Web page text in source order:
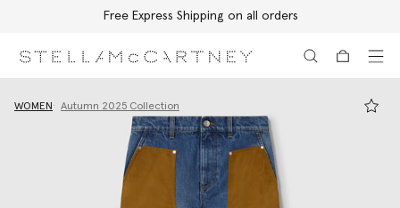
Free Express Shipping on all orders
WOMEN Autumn 2025 Collection